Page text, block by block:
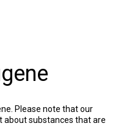
Please note that our
about substances that are